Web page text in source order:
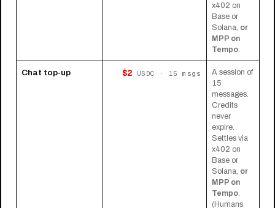
x402 on
Base or
Solana, or
MPP on
Tempo.
Chat top-up $2 USDC · 15 msgs
A session of
15
messages.
Credits
never
expire.
Settles via
x402 on
Base or
Solana, or
MPP on
Tempo.
(Humans